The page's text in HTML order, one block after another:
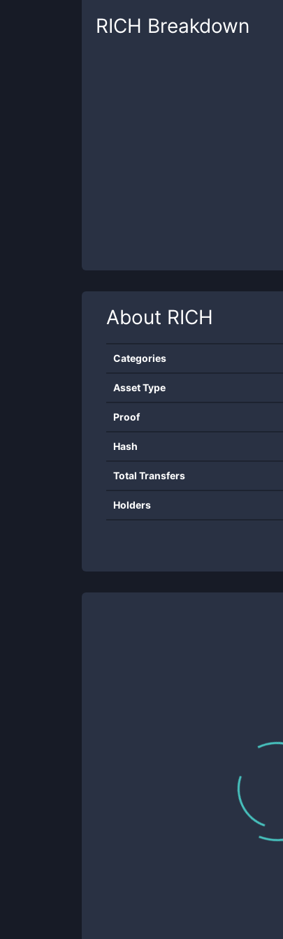
RICH Breakdown
About RICH
Categories
Asset Type
Proof
Hash
Total Transfers
Holders